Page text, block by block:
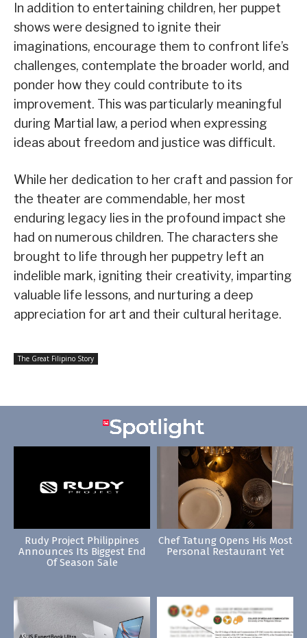
In addition to entertaining children, her puppet
shows were designed to ignite their
imaginations, encourage them to confront life’s
challenges, contemplate the broader world, and
ponder how they could contribute to its
improvement. This was particularly meaningful
during Martial law, a period when expressing
ideas about freedom and justice was difficult.
While her dedication to her craft and passion for
the theater are commendable, her most
enduring legacy lies in the profound impact she
had on numerous children. The characters she
brought to life through her puppetry left an
indelible mark, igniting their creativity, imparting
valuable life lessons, and nurturing a deep
appreciation for art and their cultural heritage.
The Great Filipino Story
Rudy Project Philippines
Announces Its Biggest End
Of Season Sale
Chef Tatung Opens His Most
Personal Restaurant Yet